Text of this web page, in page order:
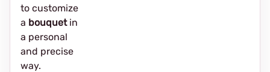
to customize
a bouquetin
a personal
and precise
way.